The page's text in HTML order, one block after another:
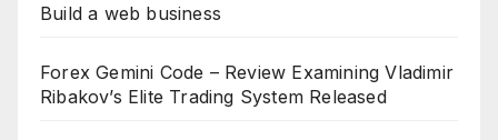
Build a web business
Forex Gemini Code – Review Examining Vladimir
Ribakov’s Elite Trading System Released